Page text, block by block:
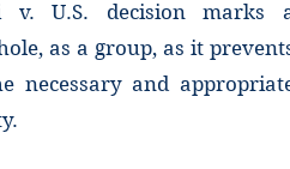
v. U.S. decision marks
as a group, as it
necessary and